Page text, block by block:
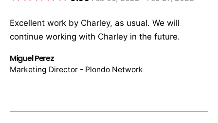
Excellent work by Charley, as usual. We will
continue working with Charley in the future.
Miguel Perez
Marketing Director - Plondo Network